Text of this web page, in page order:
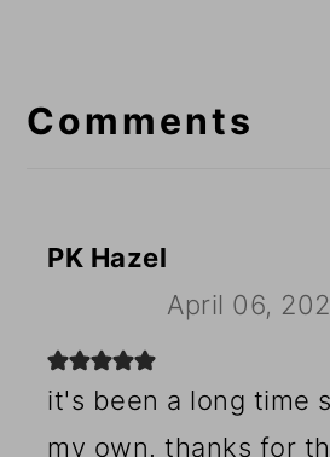
Interactions
Comments
PK Hazel
April 06,
it's been a long time
my own. thanks for